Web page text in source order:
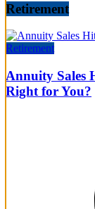
Retirement
Retirement
Annuity Sales
Right for You?